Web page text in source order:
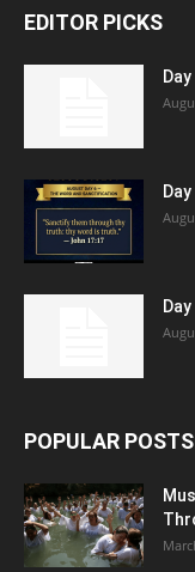
EDITOR PICKS
POPULAR POSTS